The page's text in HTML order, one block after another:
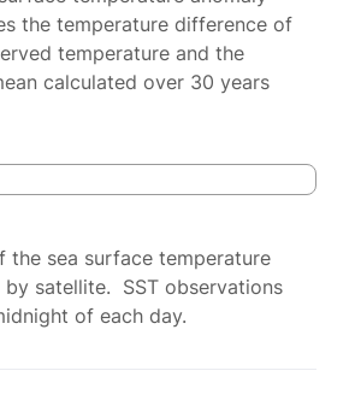
the temperature difference of
temperature and the
calculated over 30 years
the sea surface temperature
by satellite. SST observations
of each day.